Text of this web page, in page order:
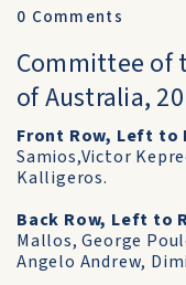
0 Comments
Committee of
of Australia,
Front Row, Left to
Samios,Victor
Kalligeros.
Back Row, Left to
Mallos, George
Angelo Andrew,